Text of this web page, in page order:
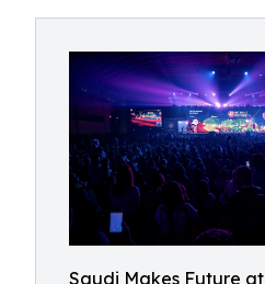
Saudi Makes Future at